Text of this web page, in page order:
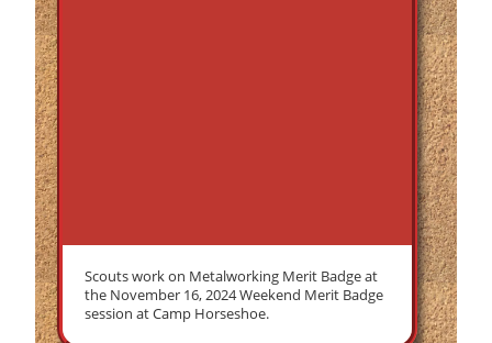
Scouts work on Metalworking Merit Badge at
the November 16, 2024 Weekend Merit Badge
session at Camp Horseshoe.